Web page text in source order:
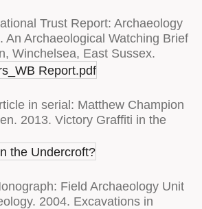
Trust Report: Archaeology
An Archaeological Watching Brief
Winchelsea, East Sussex.
in serial: Matthew Champion
2013. Victory Graffiti in the
Field Archaeology Unit
2004. Excavations in